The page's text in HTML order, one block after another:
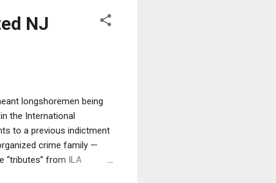
NJ
longshoremen being
the International
to a previous indictment
crime family —
“tributes” from ILA